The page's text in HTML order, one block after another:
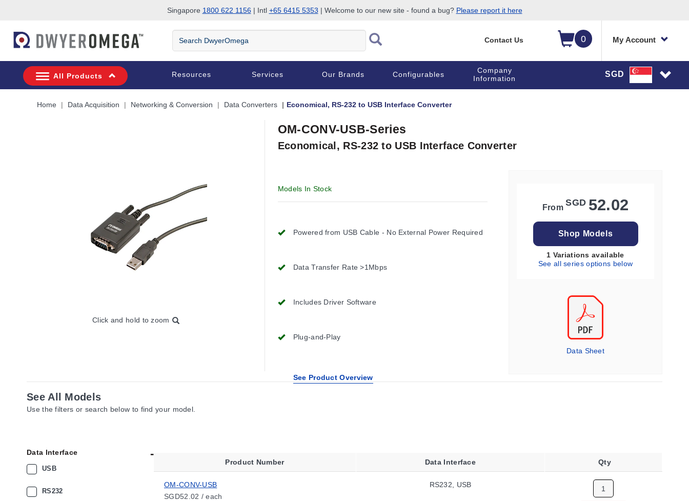
Singapore 1800 622 1156| Intl +65 6415 5353 | Welcome to our new site - found a bug? Please report it here
0 My Account
Search
DwyerOmega
Contact Us
All Products Resources Services Our Brands Configurables
Company
Information
SGD
Home Data Acquisition Networking & Conversion Data Converters Economical, RS-232 to USB Interface Converter
Click and hold to zoom
OM-CONV-USB-Series
Economical, RS-232 to USB Interface Converter
Models In Stock
Powered from USB Cable - No External Power Required
Data Transfer Rate >1Mbps
Includes Driver Software
Plug-and-Play
See Product Overview
From SGD 52.02
Shop Models
1 Variations available
See all series options below
Data Sheet
See All Models
Use the filters or search below to find your model.
Data Interface
USB
RS232
Product Number Data Interface Qty
OM-CONV-USB
SGD52.02 / each
RS232, USB